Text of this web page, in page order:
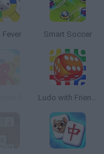
Fever Smart Soccer
Ludo with Friends